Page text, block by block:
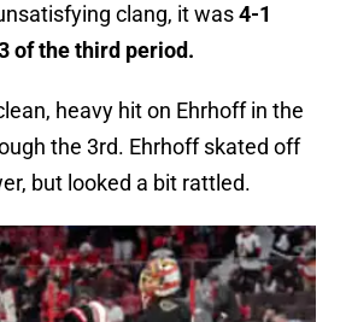
clang, it was4-1
of the third period.
heavy hit on Ehrhoff in the
the 3rd. Ehrhoff skated off
but looked a bit rattled.